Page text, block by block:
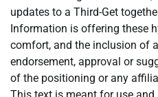
updates to a Third-Get
Information is offering these
comfort, and the inclusion of
endorsement, approval or
of the positioning or any